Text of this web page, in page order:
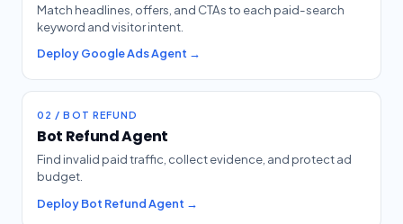
Match headlines, offers, and CTAs to each paid-search
keyword and visitor intent.
Deploy Google Ads Agent →
02 / BOT REFUND
Bot Refund Agent
Find invalid paid traffic, collect evidence, and protect ad
budget.
Deploy Bot Refund Agent →